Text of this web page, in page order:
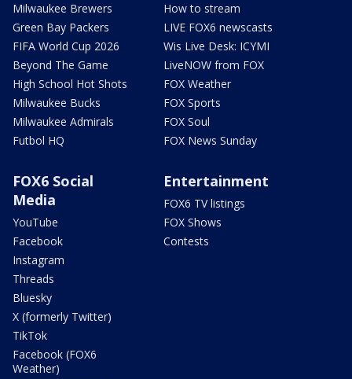
Milwaukee Brewers
Green Bay Packers
FIFA World Cup 2026
Beyond The Game
High School Hot Shots
Milwaukee Bucks
Milwaukee Admirals
Futbol HQ
How to stream
LIVE FOX6 newscasts
Wis Live Desk: ICYMI
LiveNOW from FOX
FOX Weather
FOX Sports
FOX Soul
FOX News Sunday
FOX6 Social
Media
YouTube
Facebook
Instagram
Threads
Bluesky
X (formerly Twitter)
TikTok
Facebook (FOX6
Weather)
Entertainment
FOX6 TV listings
FOX Shows
Contests